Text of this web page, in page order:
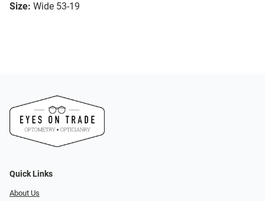
Size: Wide 53-19
Quick Links
About Us